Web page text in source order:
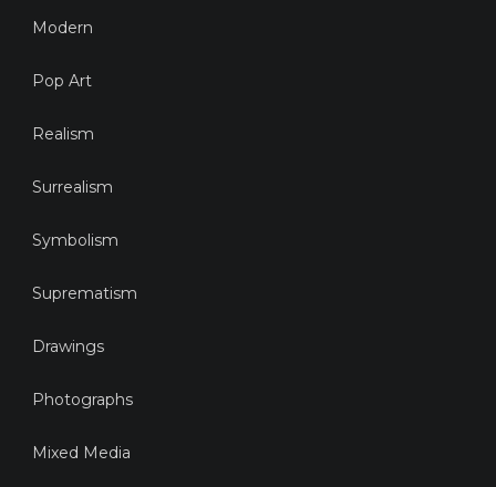
Modern
Pop Art
Realism
Surrealism
Symbolism
Suprematism
Drawings
Photographs
Mixed Media